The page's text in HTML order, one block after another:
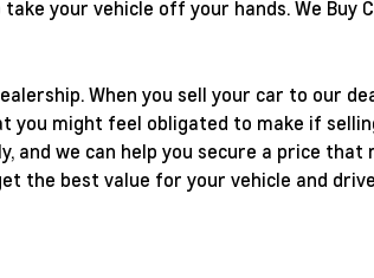
your vehicle off your hands. We Buy
When you sell your car to our
you might feel obligated to make if
and we can help you secure a price that
the best value for your vehicle and